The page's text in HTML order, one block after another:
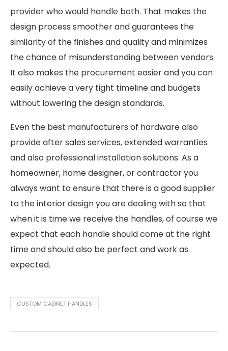
provider who would handle both. That makes the
design process smoother and guarantees the
similarity of the finishes and quality and minimizes
the chance of misunderstanding between vendors.
It also makes the procurement easier and you can
easily achieve a very tight timeline and budgets
without lowering the design standards.
Even the best manufacturers of hardware also
provide after sales services, extended warranties
and also professional installation solutions. As a
homeowner, home designer, or contractor you
always want to ensure that there is a good supplier
to the interior design you are dealing with so that
when it is time we receive the handles, of course we
expect that each handle should come at the right
time and should also be perfect and work as
expected.
CUSTOM CABINET HANDLES